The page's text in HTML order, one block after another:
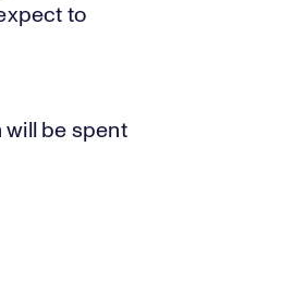
to
will be spent